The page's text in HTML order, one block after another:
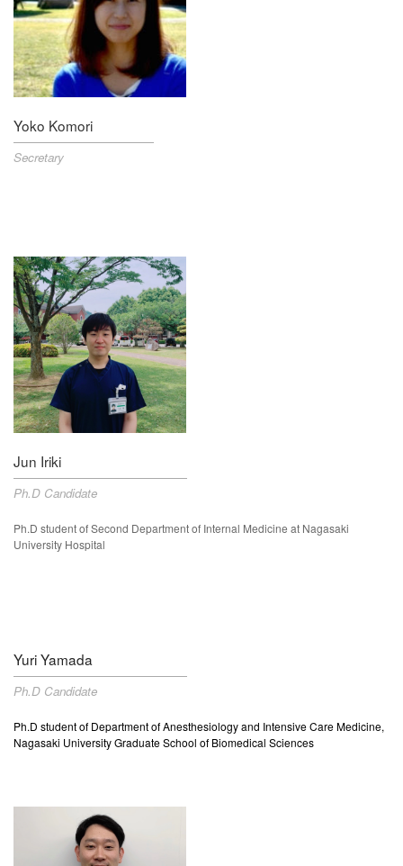
Yoko Komori
Secretary
Jun Iriki
Ph.D Candidate
Ph.D student ofSecond Department of Internal Medicine at Nagasaki
University Hospital
Yuri Yamada
Ph.D Candidate
Ph.D student of Department of Anesthesiology and Intensive Care Medicine,
Nagasaki University Graduate School of Biomedical Sciences